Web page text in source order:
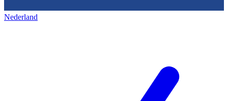
Nederland